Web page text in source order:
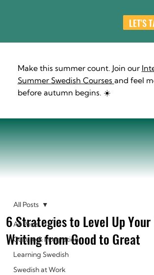
LET'S
Make this summer count. Join our
Summer Swedish Courses and feel
before autumn begins. ☀️
All Posts
Culture & Integration
Learning Swedish
Swedish at Work
All Posts
6 Strategies to Level Up Your
Writing from Good to Great